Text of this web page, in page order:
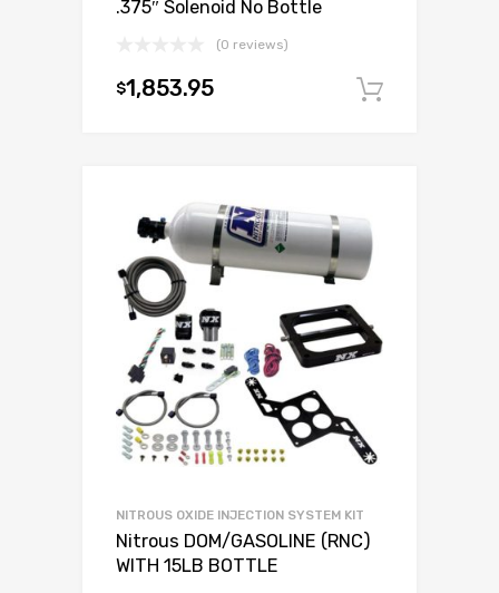
.375″ Solenoid No Bottle
(0 reviews)
$1,853.95
NITROUS OXIDE INJECTION SYSTEM KIT
Nitrous DOM/GASOLINE (RNC)
WITH 15LB BOTTLE